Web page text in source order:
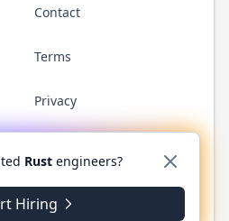
Contact
Terms
Privacy
GitHub WhatsApp
All rights reserved.
Rust engineers?
Hiring